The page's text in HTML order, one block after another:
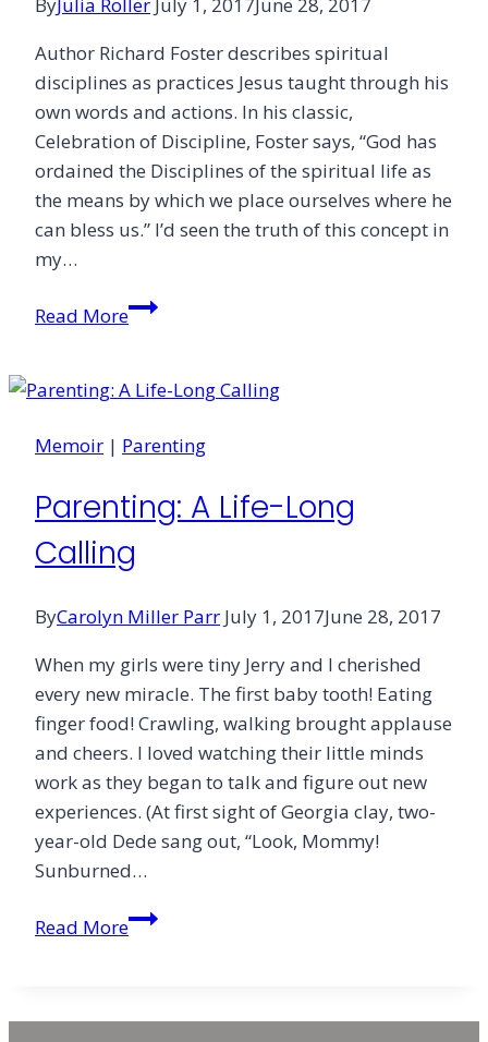
Author Richard Foster describes spiritual
disciplines as practices Jesus taught through his
own words and actions. In his classic,
Celebration of Discipline, Foster says, “God has
ordained the Disciplines of the spiritual life as
the means by which we place ourselves where he
can bless us.” I’d seen the truth of this concept in
my…
Read MoreMotherhood
Practice
Memoir | Parenting
Parenting: A Life-Long
Calling
ByCarolyn Miller Parr July 1, 2017June 28, 2017
When my girls were tiny Jerry and I cherished
every new miracle. The first baby tooth! Eating
finger food! Crawling, walking brought applause
and cheers. I loved watching their little minds
work as they began to talk and figure out new
experiences. (At first sight of Georgia clay, two-
year-old Dede sang out, “Look, Mommy!
Sunburned…
Read MoreParenting: